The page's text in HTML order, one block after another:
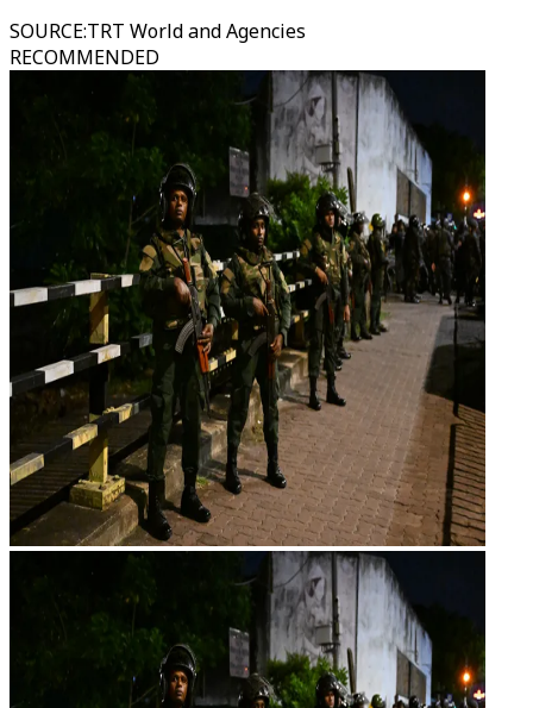
SOURCE:TRT World and Agencies
RECOMMENDED